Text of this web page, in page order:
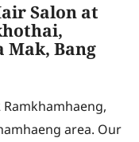
Salon at
Mak, Bang
area. Our